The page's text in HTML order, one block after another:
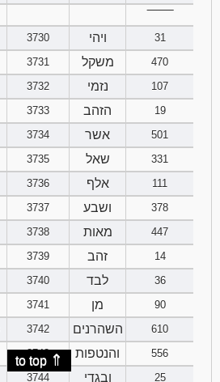
3730 ויהי
31
3731 משקל
470
3732 נזמי
107
3733 הזהב
19
3734 אשר
501
3735 שאל
331
3736 אלף
111
3737 ושבע
378
3738 מאות
447
3739 זהב
14
3740 לבד
36
3741 מן
90
3742 השהרנים
610
3743 והנטפות
556
3744 ובגדי 25
to top ⇑